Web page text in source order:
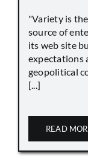
"Variety is
source of
its web site
expectations
geopolitical
[...]
READ